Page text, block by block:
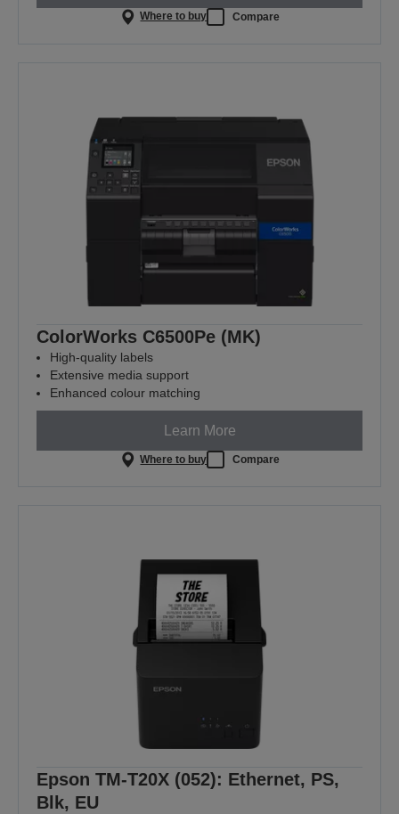
Where to buy Compare
ColorWorks C6500Pe (MK)
High-quality labels
Extensive media support
Enhanced colour matching
Learn More
Where to buy Compare
Epson TM-T20X (052): Ethernet, PS,
Blk, EU